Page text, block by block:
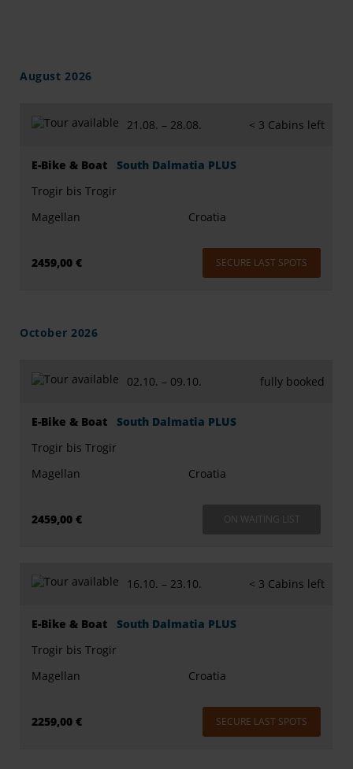
August 2026
21.08. – 28.08.
E-Bike & Boat South Dalmatia PLUS
Croatia
Magellan
Trogir bis Trogir
< 3 Cabins left
2459,00 € SECURE LAST SPOTS
October 2026
02.10. – 09.10.
E-Bike & Boat South Dalmatia PLUS
Croatia
Magellan
Trogir bis Trogir
fully booked
2459,00 € ON WAITING LIST
16.10. – 23.10.
E-Bike & Boat South Dalmatia PLUS
Croatia
Magellan
Trogir bis Trogir
< 3 Cabins left
2259,00 € SECURE LAST SPOTS